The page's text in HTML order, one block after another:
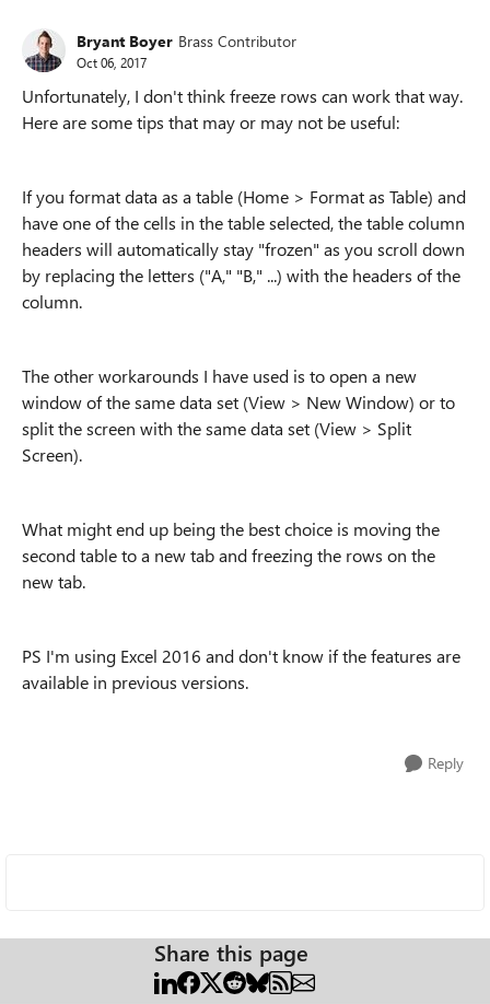
Bryant Boyer Brass Contributor
Oct 06, 2017
Unfortunately, I don't think freeze rows can work that way.
Here are some tips that may or may not be useful:
If you format data as a table (Home > Format as Table) and
have one of the cells in the table selected, the table column
headers will automatically stay "frozen" as you scroll down
by replacing the letters ("A," "B," ...) with the headers of the
column.
The other workarounds I have used is to open a new
window of the same data set (View > New Window) or to
split the screen with the same data set (View > Split
Screen).
What might end up being the best choice is moving the
second table to a new tab and freezing the rows on the
new tab.
PS I'm using Excel 2016 and don't know if the features are
available in previous versions.
Reply
Share this page